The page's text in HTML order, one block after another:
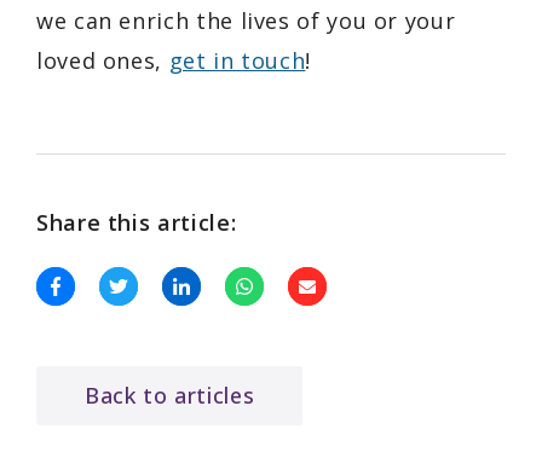
we can enrich the lives of you or your
loved ones, get in touch!
Share this article:
Back to articles